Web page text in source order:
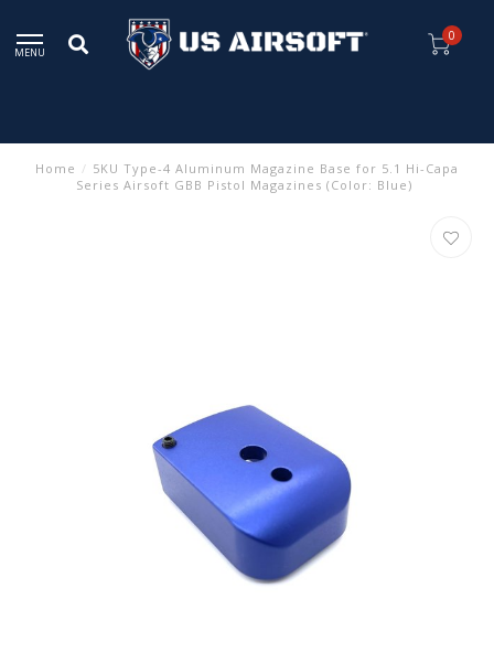
MENU
0
Home / 5KU Type-4 Aluminum Magazine Base for 5.1 Hi-Capa
Series Airsoft GBB Pistol Magazines (Color: Blue)